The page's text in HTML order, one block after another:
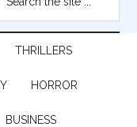
THRILLERS
HORROR
BUSINESS